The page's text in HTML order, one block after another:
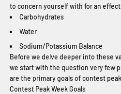
to concern yourself with for an
Carbohydrates
Water
Sodium/Potassium Balance
Before we delve deeper into these
we start with the question very few
are the primary goals of contest
Contest Peak Week Goals